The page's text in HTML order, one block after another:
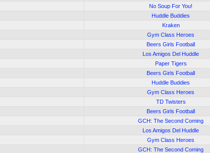
No Soup For You!
Huddle Buddies
Kraken
Gym Class Heroes
Beers Girls Football
Los Amigos Del Huddle
Paper Tigers
Beers Girls Football
Huddle Buddies
Gym Class Heroes
TD Twisters
Beers Girls Football
GCH: The Second Coming
Los Amigos Del Huddle
Gym Class Heroes
GCH: The Second Coming